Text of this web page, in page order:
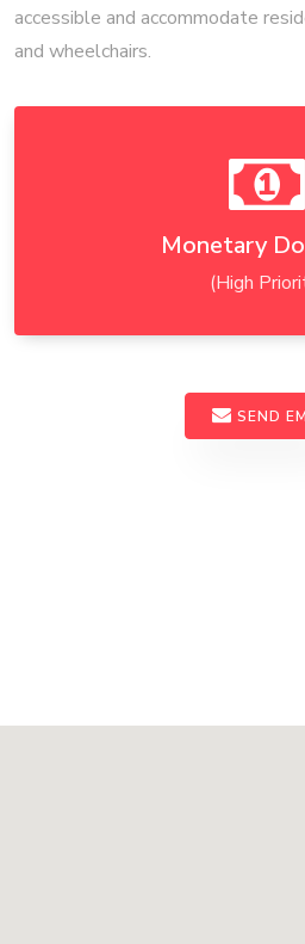
accessible and accommodate
and wheelchairs.
Monetary
(High
SEND